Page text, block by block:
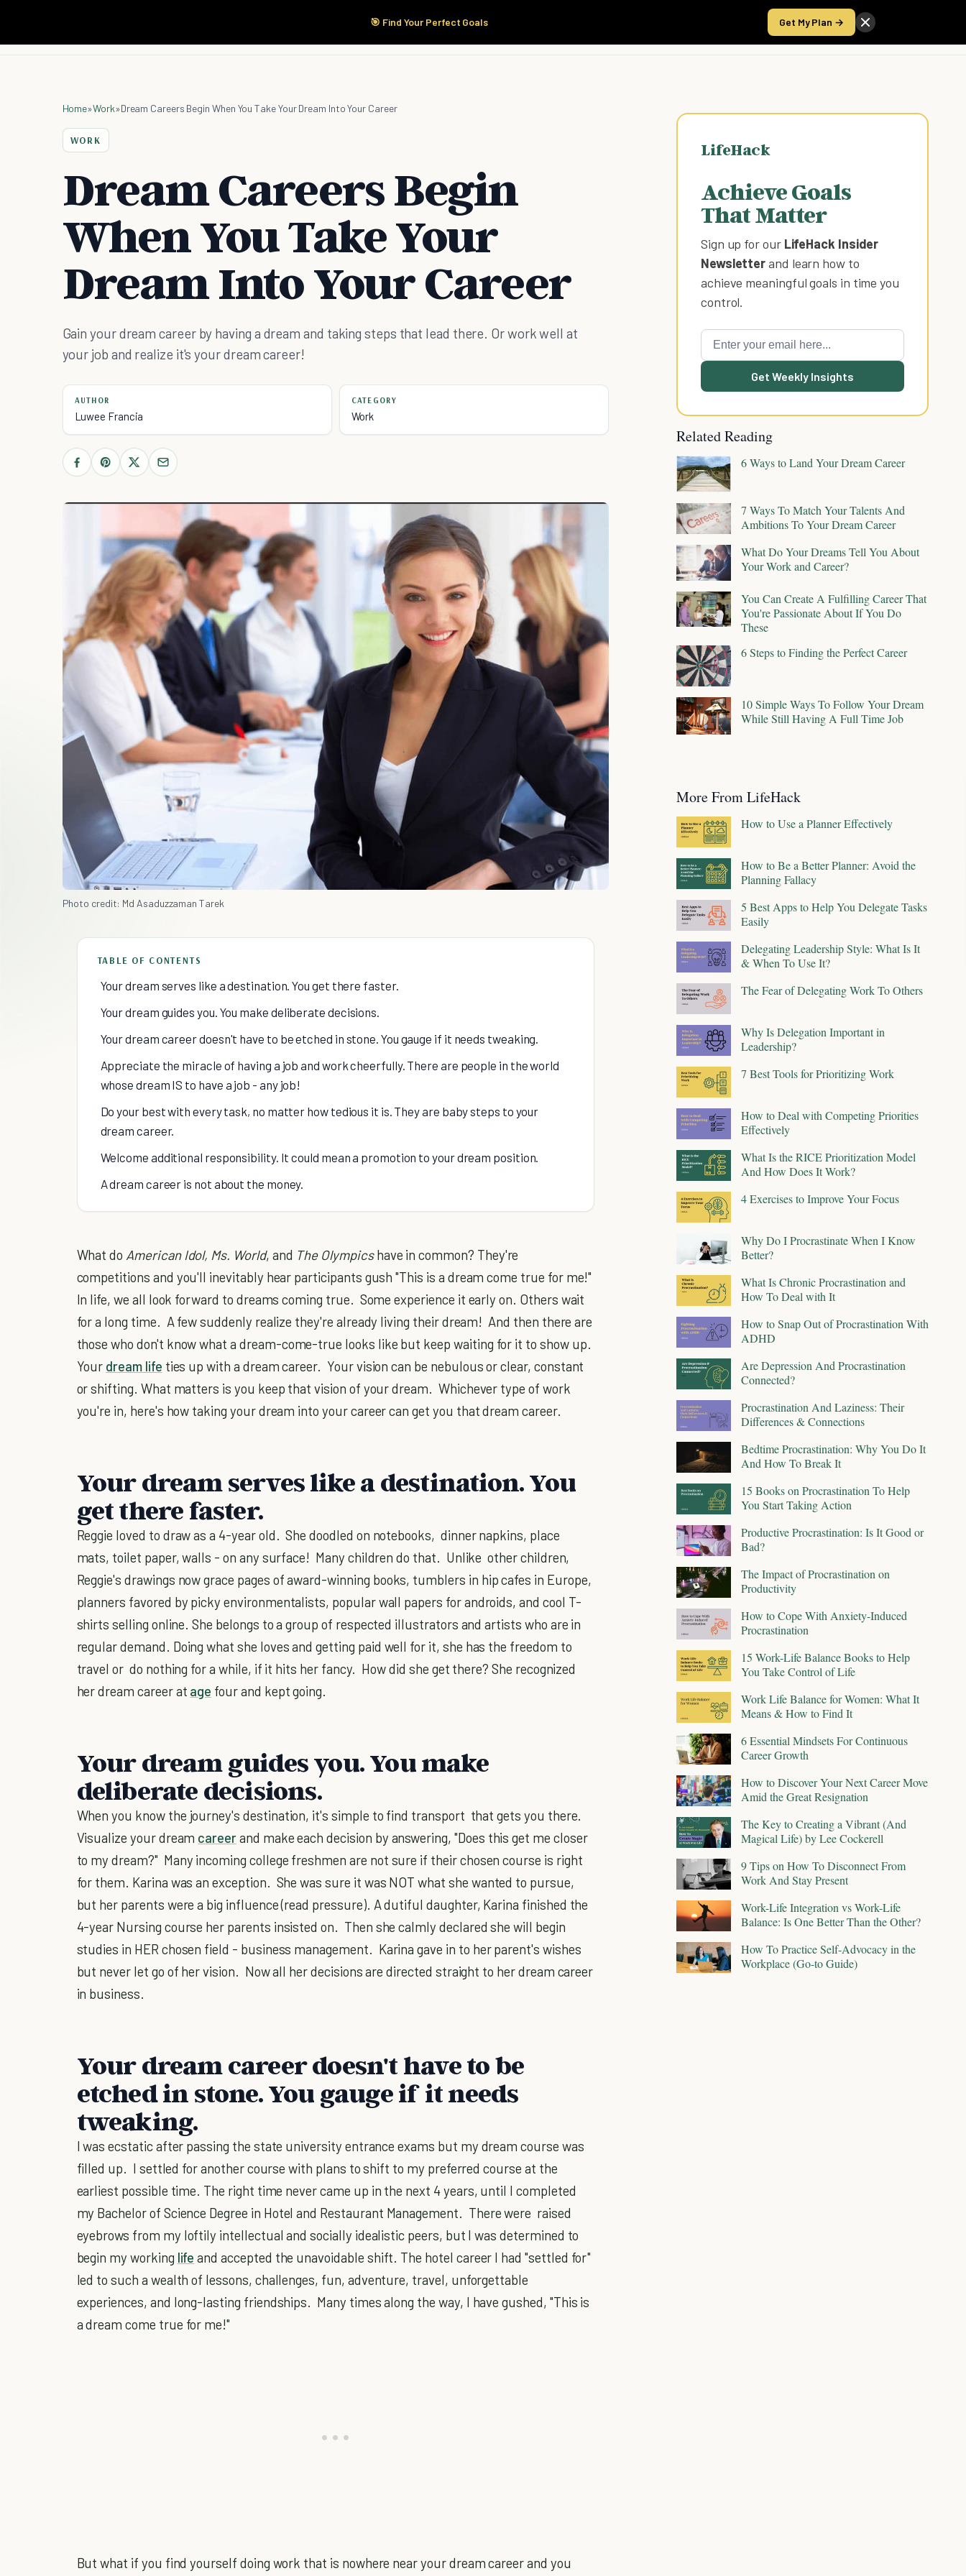
🎯 Find Your Perfect Goals Get My Plan →
Start Here Products Take the Score
Home»Work»Dream Careers Begin When You Take Your Dream Into Your Career
WORK
Dream Careers Begin
When You Take Your
Dream Into Your Career
Gain your dream career by having a dream and taking steps that lead there. Or work well at
your job and realize it's your dream career!
AUTHOR
Luwee Francia
CATEGORY
Work
Photo credit: Md Asaduzzaman Tarek
TABLE OF CONTENTS
Your dream serves like a destination. You get there faster.
Your dream guides you. You make deliberate decisions.
Your dream career doesn't have to be etched in stone. You gauge if it needs tweaking.
Appreciate the miracle of having a job and work cheerfully. There are people in the world
whose dream IS to have a job - any job!
Do your best with every task, no matter how tedious it is. They are baby steps to your
dream career.
Welcome additional responsibility. It could mean a promotion to your dream position.
A dream career is not about the money.
What do American Idol, Ms. World, and The Olympicshave in common? They're
competitions and you'll inevitably hear participants gush "This is a dream come true for me!"
In life, we all look forward to dreams coming true. Some experience it early on. Others wait
for a long time. A few suddenly realize they're already living their dream! And then there are
those who don't know what a dream-come-true looks like but keep waiting for it to show up.
Your dream life ties up with a dream career. Your vision can be nebulous or clear, constant
or shifting. What matters is you keep that vision of your dream. Whichever type of work
you're in, here's how taking your dream into your career can get you that dream career.
Your dream serves like a destination. You
get there faster.
Reggie loved to draw as a 4-year old. She doodled on notebooks, dinner napkins, place
mats, toilet paper, walls - on any surface! Many children do that. Unlike other children,
Reggie's drawings now grace pages of award-winning books, tumblers in hip cafes in Europe,
planners favored by picky environmentalists, popular wall papers for androids, and cool T-
shirts selling online. She belongs to a group of respected illustrators and artists who are in
regular demand. Doing what she loves and getting paid well for it, she has the freedom to
travel or do nothing for a while, if it hits her fancy. How did she get there? She recognized
her dream career at age four and kept going.
Your dream guides you. You make
deliberate decisions.
When you know the journey's destination, it's simple to find transport that gets you there.
Visualize your dream careerand make each decision by answering, "Does this get me closer
to my dream?" Many incoming college freshmen are not sure if their chosen course is right
for them. Karina was an exception. She was sure it was NOT what she wanted to pursue,
but her parents were a big influence (read pressure). A dutiful daughter, Karina finished the
4-year Nursing course her parents insisted on. Then she calmly declared she will begin
studies in HER chosen field - business management. Karina gave in to her parent's wishes
but never let go of her vision. Now all her decisions are directed straight to her dream career
in business.
Your dream career doesn't have to be
etched in stone. You gauge if it needs
tweaking.
I was ecstatic after passing the state university entrance exams but my dream course was
filled up. I settled for another course with plans to shift to my preferred course at the
earliest possible time. The right time never came up in the next 4 years, until I completed
my Bachelor of Science Degree in Hotel and Restaurant Management. There were raised
eyebrows from my loftily intellectual and socially idealistic peers, but I was determined to
begin my working life and accepted the unavoidable shift. The hotel career I had "settled for"
led to such a wealth of lessons, challenges, fun, adventure, travel, unforgettable
experiences, and long-lasting friendships. Many times along the way, I have gushed, "This is
a dream come true for me!"
But what if you find yourself doing work that is nowhere near your dream career and you
LifeHack
Achieve Goals
That Matter
Sign up for our LifeHack Insider
Newsletterand learn how to
achieve meaningful goals in time you
control.
Get Weekly Insights
Related Reading
6 Ways to Land Your Dream Career
7 Ways To Match Your Talents And
Ambitions To Your Dream Career
What Do Your Dreams Tell You About
Your Work and Career?
You Can Create A Fulfilling Career That
You're Passionate About If You Do
These
6 Steps to Finding the Perfect Career
10 Simple Ways To Follow Your Dream
While Still Having A Full Time Job
More From LifeHack
How to Use a Planner Effectively
How to Be a Better Planner: Avoid the
Planning Fallacy
5 Best Apps to Help You Delegate Tasks
Easily
Delegating Leadership Style: What Is It
& When To Use It?
The Fear of Delegating Work To Others
Why Is Delegation Important in
Leadership?
7 Best Tools for Prioritizing Work
How to Deal with Competing Priorities
Effectively
What Is the RICE Prioritization Model
And How Does It Work?
4 Exercises to Improve Your Focus
Why Do I Procrastinate When I Know
Better?
What Is Chronic Procrastination and
How To Deal with It
How to Snap Out of Procrastination With
ADHD
Are Depression And Procrastination
Connected?
Procrastination And Laziness: Their
Differences & Connections
Bedtime Procrastination: Why You Do It
And How To Break It
15 Books on Procrastination To Help
You Start Taking Action
Productive Procrastination: Is It Good or
Bad?
The Impact of Procrastination on
Productivity
How to Cope With Anxiety-Induced
Procrastination
15 Work-Life Balance Books to Help
You Take Control of Life
Work Life Balance for Women: What It
Means & How to Find It
6 Essential Mindsets For Continuous
Career Growth
How to Discover Your Next Career Move
Amid the Great Resignation
The Key to Creating a Vibrant (And
Magical Life) by Lee Cockerell
9 Tips on How To Disconnect From
Work And Stay Present
Work-Life Integration vs Work-Life
Balance: Is One Better Than the Other?
How To Practice Self-Advocacy in the
Workplace (Go-to Guide)